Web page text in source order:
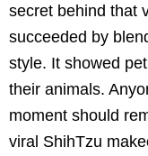
secret behind that
succeeded by
style. It showed
their animals.
moment should
viral ShihTzu